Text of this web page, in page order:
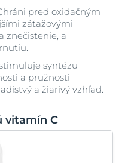
pred oxidačným
záťažovými
znečistenie, a
syntézu
a pružnosti
a žiarivý vzhľad.
vitamín C